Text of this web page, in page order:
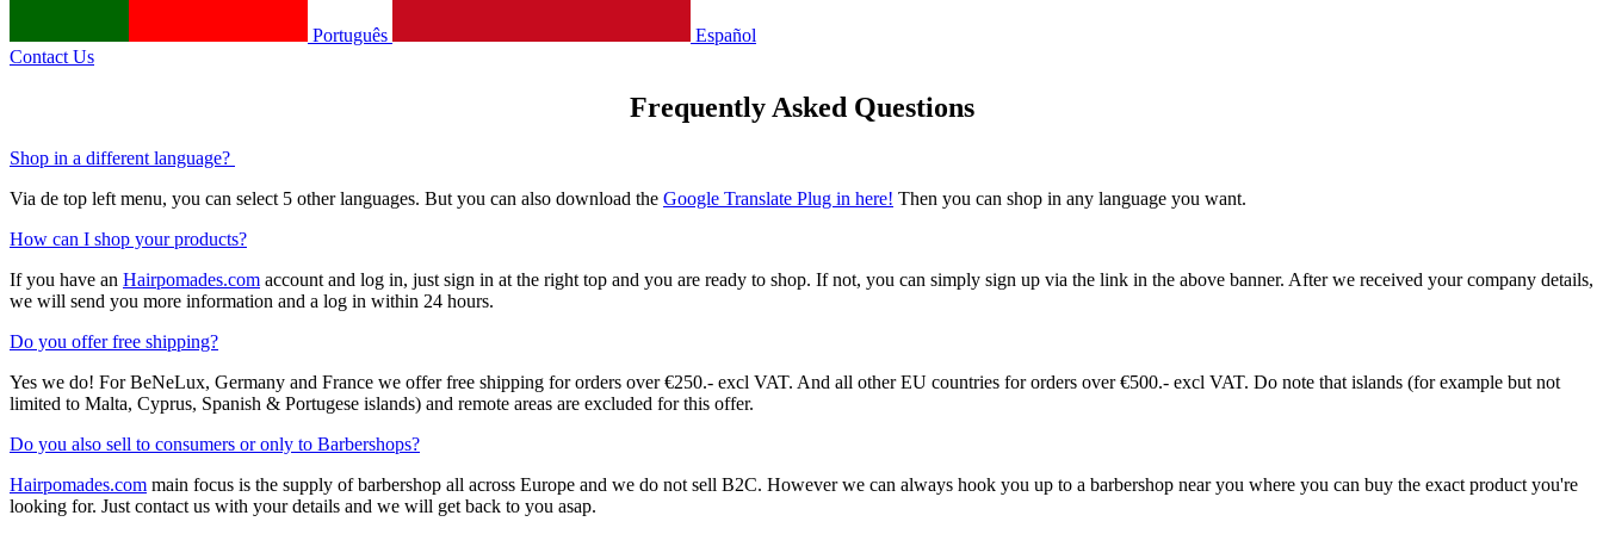
Português
Español
Contact Us
Frequently Asked Questions
Shop in a different language?
Via de top left menu, you can select 5 other languages. But you can also download the Google Translate Plug in here! Then you can shop in any language you want.
How can I shop your products?
If you have an Hairpomades.com account and log in, just sign in at the right top and you are ready to shop. If not, you can simply sign up via the link in the above banner. After we received your company details,
we will send you more information and a log in within 24 hours.
Do you offer free shipping?
Yes we do! For BeNeLux, Germany and France we offer free shipping for orders over €250.- excl VAT. And all other EU countries for orders over €500.- excl VAT. Do note that islands (for example but not
limited to Malta, Cyprus, Spanish & Portugese islands) and remote areas are excluded for this offer.
Do you also sell to consumers or only to Barbershops?
Hairpomades.com main focus is the supply of barbershop all across Europe and we do not sell B2C. However we can always hook you up to a barbershop near you where you can buy the exact product you're
looking for. Just contact us with your details and we will get back to you asap.